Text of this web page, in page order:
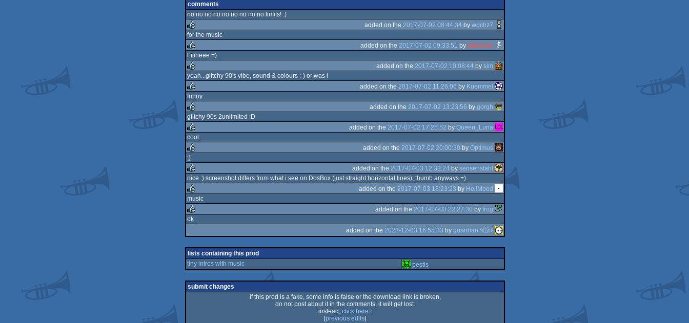
comments
no no no no no no no no no limits! :)
rulez
added on the 2017-07-02 08:44:34 by wbcbz7
for the music
rulez
added on the 2017-07-02 09:33:51 by g0blinish
Fiiineee =).
rulez
added on the 2017-07-02 10:08:44 by sim
yeah...glitchy 90's vibe, sound & colours :-) or was i
rulez
added on the 2017-07-02 11:26:06 by Kuemmel
funny
rulez
added on the 2017-07-02 13:23:56 by gorgh
glitchy 90s 2unlimited :D
rulez
added on the 2017-07-02 17:25:52 by Queen_Luna
cool
rulez
added on the 2017-07-02 20:00:30 by Optimus
:)
rulez
added on the 2017-07-03 12:33:24 by sensenstahl
nice :) screenshot differs from what i see on DosBox (just straight horizontal lines), thumb anyways =)
rulez
added on the 2017-07-03 18:23:23 by HellMood
music
added on the 2017-07-03 22:27:30 by frog
ok
added on the 2023-12-03 16:55:33 by guardian ٩๏̯͡๏۶
lists containing this prod
tiny intros with music
pestis
submit changes
if this prod is a fake, some info is false or the download link is broken,
do not post about it in the comments, it will get lost.
instead, click here !
[previous edits]